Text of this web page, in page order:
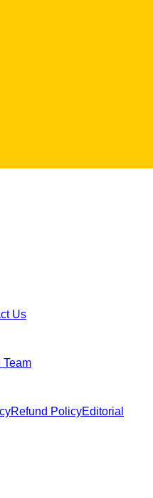
Us
Team
Refund PolicyEditorial